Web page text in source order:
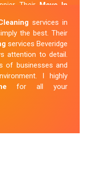
Their Move In
new home. They
left it fresh and
the go-to
in Beveridge.
services in
the best. Their
services Beveridge
attention to detail.
of businesses and
I highly
for all your